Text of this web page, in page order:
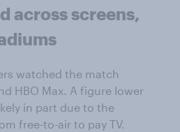
across screens,
watched the match
HBO Max. A figure lower
in part due to the
free-to-air to pay TV.